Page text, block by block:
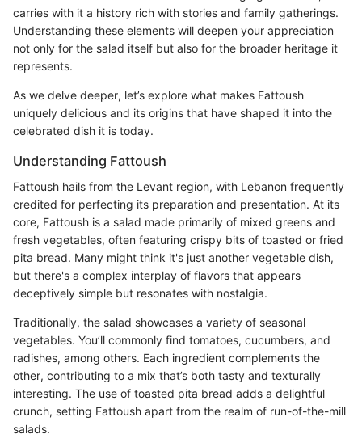
carries with it a history rich with stories and family gatherings.
Understanding these elements will deepen your appreciation
not only for the salad itself but also for the broader heritage it
represents.
As we delve deeper, let’s explore what makes Fattoush
uniquely delicious and its origins that have shaped it into the
celebrated dish it is today.
Understanding Fattoush
Fattoush hails from the Levant region, with Lebanon frequently
credited for perfecting its preparation and presentation. At its
core, Fattoush is a salad made primarily of mixed greens and
fresh vegetables, often featuring crispy bits of toasted or fried
pita bread. Many might think it's just another vegetable dish,
but there's a complex interplay of flavors that appears
deceptively simple but resonates with nostalgia.
Traditionally, the salad showcases a variety of seasonal
vegetables. You’ll commonly find tomatoes, cucumbers, and
radishes, among others. Each ingredient complements the
other, contributing to a mix that’s both tasty and texturally
interesting. The use of toasted pita bread adds a delightful
crunch, setting Fattoush apart from the realm of run-of-the-mill
salads.